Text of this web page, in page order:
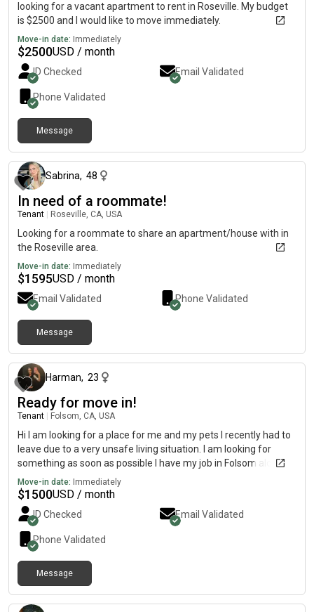
looking for a vacant apartment to rent in Roseville. My budget
is $2500 and I would like to move immediately.
Move-in date: Immediately
$2500USD / month
ID Checked Email Validated
Phone Validated
Message
Sabrina, 48
In need of a roommate!
Tenant Roseville, CA, USA
Looking for a roommate to share an apartment/house with in
the Roseville area.
Move-in date: Immediately
$1595USD / month
Email Validated Phone Validated
Message
Harman, 23
Ready for move in!
Tenant Folsom, CA, USA
Hi I am looking for a place for me and my pets I recently had to
leave due to a very unsafe living situation. I am looking for
something as soon as possible I have my job in Folsom along
with a startup cleaning company! I am super quiet and clean
and I would love to just have a place of my own, while I get back
on my feet! My budget is $1200-1600
Move-in date: Immediately
$1500USD / month
ID Checked Email Validated
Phone Validated
Message